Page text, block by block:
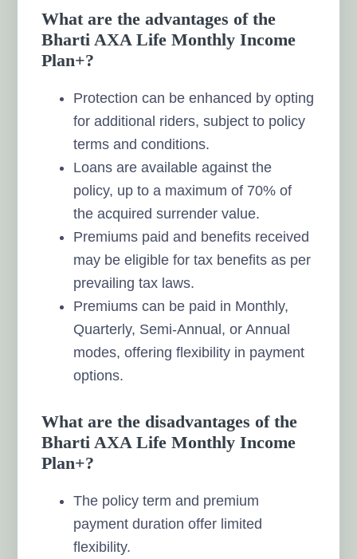
What are the advantages of the
Bharti AXA Life Monthly Income
Plan+?
Protection can be enhanced by opting
for additional riders, subject to policy
terms and conditions.
Loans are available against the
policy, up to a maximum of 70% of
the acquired surrender value.
Premiums paid and benefits received
may be eligible for tax benefits as per
prevailing tax laws.
Premiums can be paid in Monthly,
Quarterly, Semi-Annual, or Annual
modes, offering flexibility in payment
options.
What are the disadvantages of the
Bharti AXA Life Monthly Income
Plan+?
The policy term and premium
payment duration offer limited
flexibility.